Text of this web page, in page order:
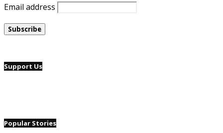
Email address
Support Us
Popular Stories